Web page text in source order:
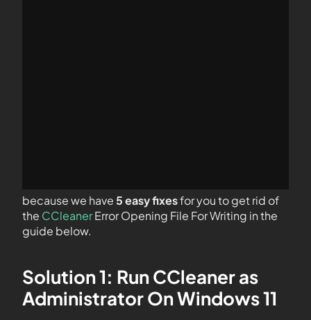
because we have5 easy fixesfor you to get rid of
the CCleanerError Opening File For Writing in the
guide below.
Solution 1: Run CCleaner as
Administrator On Windows 11